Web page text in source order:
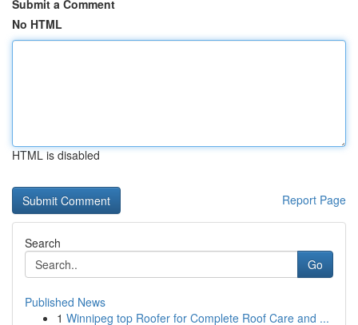
Submit a Comment
No HTML
HTML is disabled
Report Page
Search
Go
Published News
1 Winnipeg top Roofer for Complete Roof Care and ...